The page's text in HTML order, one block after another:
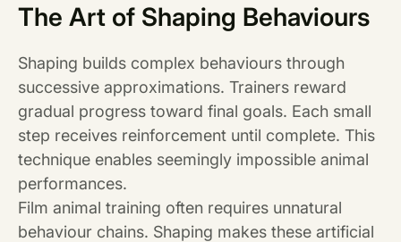
The Art of Shaping Behaviours
Shaping builds complex behaviours through
successive approximations. Trainers reward
gradual progress toward final goals. Each small
step receives reinforcement until complete. This
technique enables seemingly impossible animal
performances.
Film animal training often requires unnatural
behaviour chains. Shaping makes these artificial